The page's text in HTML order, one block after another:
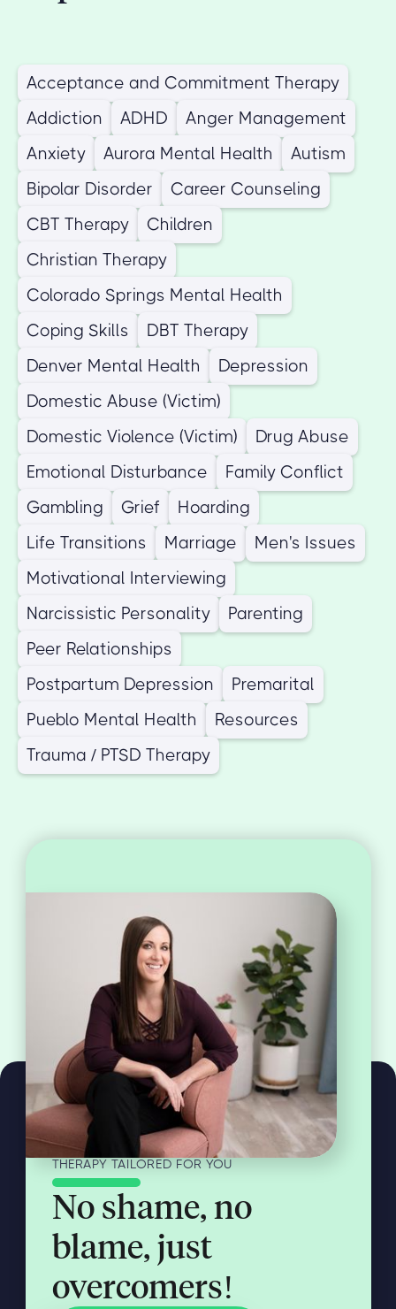
Acceptance and Commitment Therapy
Addiction
ADHD
Anger Management
Anxiety
Aurora Mental Health
Autism
Bipolar Disorder
Career Counseling
CBT Therapy
Children
Christian Therapy
Colorado Springs Mental Health
Coping Skills
DBT Therapy
Denver Mental Health
Depression
Domestic Abuse (Victim)
Domestic Violence (Victim)
Drug Abuse
Emotional Disturbance
Family Conflict
Gambling
Grief
Hoarding
Life Transitions
Marriage
Men's Issues
Motivational Interviewing
Narcissistic Personality
Parenting
Peer Relationships
Postpartum Depression
Premarital
Pueblo Mental Health
Resources
Trauma / PTSD Therapy
THERAPY TAILORED FOR YOU
No shame, no
blame, just
overcomers!